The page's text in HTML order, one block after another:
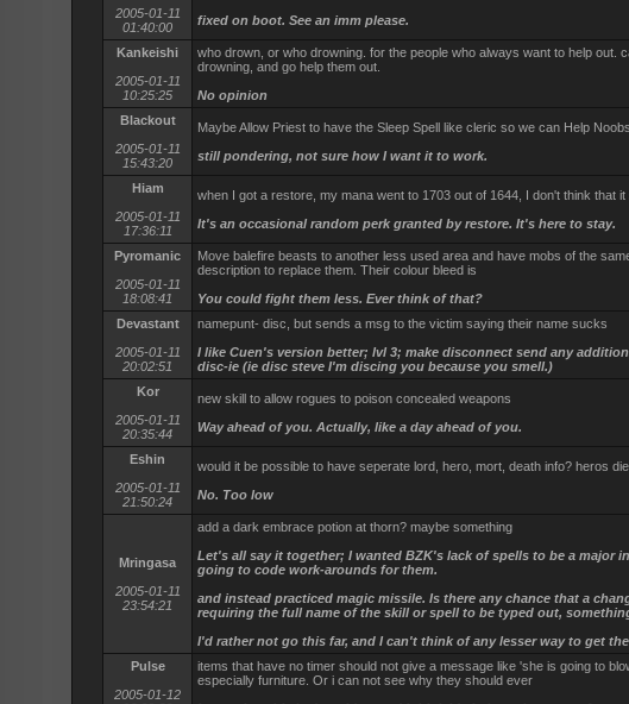
2005-01-11
01:40:00
fixed on boot. See an imm please.
Kankeishi
2005-01-11
10:25:25
who drown, or who drowning. for the people who always want to help out.
drowning, and go help them out.
No opinion
Blackout
2005-01-11
15:43:20
Maybe Allow Priest to have the Sleep Spell like cleric so we can Help
still pondering, not sure how I want it to work.
Hiam
2005-01-11
17:36:11
when I got a restore, my mana went to 1703 out of 1644, I don't think that
It's an occasional random perk granted by restore. It's here to stay.
Pyromanic
2005-01-11
18:08:41
Move balefire beasts to another less used area and have mobs of the
description to replace them. Their colour bleed is
You could fight them less. Ever think of that?
Devastant
2005-01-11
20:02:51
namepunt- disc, but sends a msg to the victim saying their name sucks
I like Cuen's version better; lvl 3; make disconnect send any
disc-ie (ie disc steve I'm discing you because you smell.)
Kor
2005-01-11
20:35:44
new skill to allow rogues to poison concealed weapons
Way ahead of you. Actually, like a day ahead of you.
Eshin
2005-01-11
21:50:24
would it be possible to have seperate lord, hero, mort, death info? heros
No. Too low
Mringasa
2005-01-11
23:54:21
add a dark embrace potion at thorn? maybe something
Let's all say it together; I wanted BZK's lack of spells to be a major
going to code work-arounds for them.
and instead practiced magic missile. Is there any chance that a
requiring the full name of the skill or spell to be typed out,
I'd rather not go this far, and I can't think of any lesser way to get
Pulse
2005-01-12
items that have no timer should not give a message like 'she is going to
especially furniture. Or i can not see why they should ever